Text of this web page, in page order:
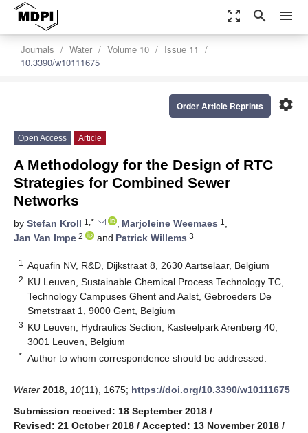
zoom_out_map search menu
Journals Water Volume 10
Issue 11
10.3390/w10111675
settings
Order Article Reprints
Open Access Article
A Methodology for the Design of RTC
Strategies for Combined Sewer
Networks
by Stefan Kroll 1,* , Marjoleine Weemaes 1 ,
Jan Van Impe 2 and Patrick Willems 3
1 Aquafin NV, R&D, Dijkstraat 8, 2630 Aartselaar, Belgium
2 KU Leuven, Sustainable Chemical Process Technology TC,
Technology Campuses Ghent and Aalst, Gebroeders De
Smetstraat 1, 9000 Gent, Belgium
3 KU Leuven, Hydraulics Section, Kasteelpark Arenberg 40,
3001 Leuven, Belgium
* Author to whom correspondence should be addressed.
Water 2018 10(11), 1675; https://doi.org/10.3390/w10111675
Submission received: 18 September 2018 /
Revised: 21 October 2018 / Accepted: 13 November 2018 /